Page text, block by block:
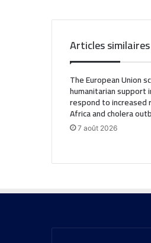
Articles similaires
The European Union
humanitarian support
respond to
Africa and cholera
7 août 2026